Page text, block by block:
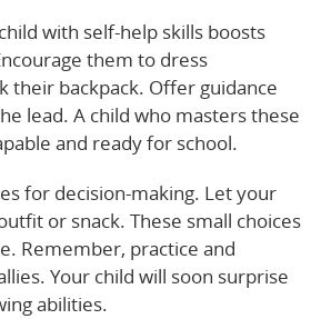
with self-help skills boosts
them to dress
their backpack. Offer guidance
lead. A child who masters these
and ready for school.
for decision-making. Let your
or snack. These small choices
Remember, practice and
Your child will soon surprise
abilities.